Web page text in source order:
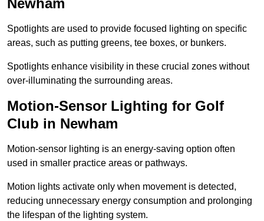
Newham
Spotlights are used to provide focused lighting on specific
areas, such as putting greens, tee boxes, or bunkers.
Spotlights enhance visibility in these crucial zones without
over-illuminating the surrounding areas.
Motion-Sensor Lighting for Golf
Club in Newham
Motion-sensor lighting is an energy-saving option often
used in smaller practice areas or pathways.
Motion lights activate only when movement is detected,
reducing unnecessary energy consumption and prolonging
the lifespan of the lighting system.